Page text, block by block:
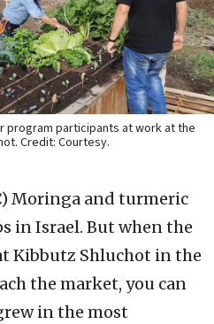
program participants at work at the
Credit: Courtesy.
Moringa and turmeric
in Israel. But when the
Kibbutz Shluchot in the
the market, you can
in the most